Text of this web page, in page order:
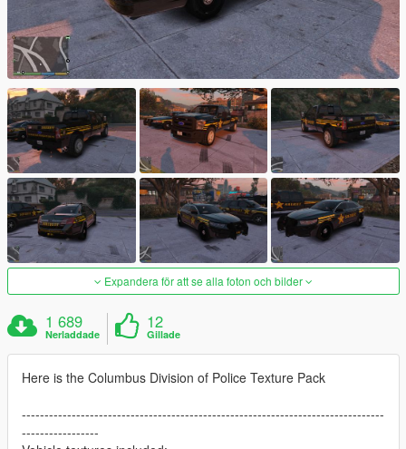
Expandera för att se alla foton och bilder
1 689
Nerladdade
12
Gillade
Here is the Columbus Division of Police Texture Pack
--------------------------------------------------------------------------------
-----------------